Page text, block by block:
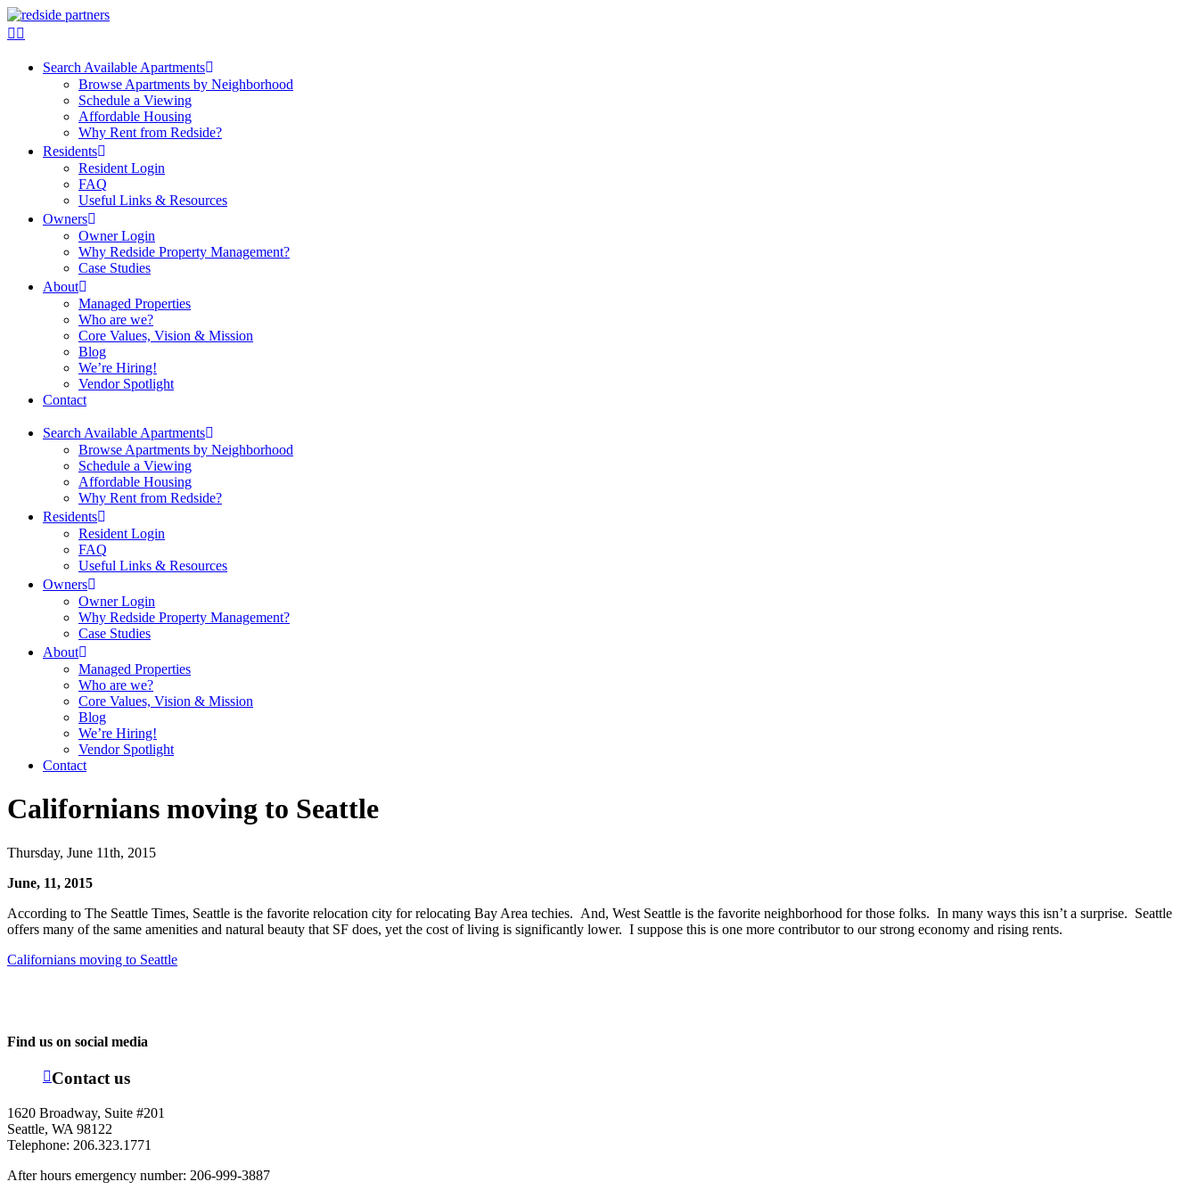
Search Available Apartments
Browse Apartments by Neighborhood
Schedule a Viewing
Affordable Housing
Why Rent from Redside?
Residents
Resident Login
FAQ
Useful Links & Resources
Owners
Owner Login
Why Redside Property Management?
Case Studies
About
Managed Properties
Who are we?
Core Values, Vision & Mission
Blog
We’re Hiring!
Vendor Spotlight
Contact
Search Available Apartments
Browse Apartments by Neighborhood
Schedule a Viewing
Affordable Housing
Why Rent from Redside?
Residents
Resident Login
FAQ
Useful Links & Resources
Owners
Owner Login
Why Redside Property Management?
Case Studies
About
Managed Properties
Who are we?
Core Values, Vision & Mission
Blog
We’re Hiring!
Vendor Spotlight
Contact
Californians moving to Seattle
Thursday, June 11th, 2015
June, 11, 2015
According to The Seattle Times, Seattle is the favorite relocation city for relocating Bay Area techies. And, West Seattle is the favorite neighborhood for those folks. In many ways this isn’t a surprise. Seattle
offers many of the same amenities and natural beauty that SF does, yet the cost of living is significantly lower. I suppose this is one more contributor to our strong economy and rising rents.
Californians moving to Seattle
Find us on social media
Contact us
1620 Broadway, Suite #201
Seattle, WA 98122
Telephone: 206.323.1771
After hours emergency number: 206-999-3887